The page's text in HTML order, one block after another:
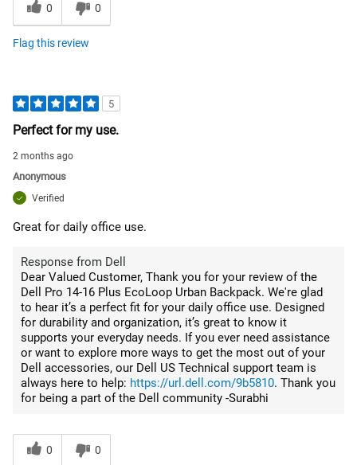
0 0
Flag this review
5
Perfect for my use.
2 months ago
Anonymous
Verified
Great for daily office use.
Response from Dell
Dear Valued Customer, Thank you for your review of the
Dell Pro 14-16 Plus EcoLoop Urban Backpack. We're glad
to hear it’s a perfect fit for your daily office use. Designed
for durability and organization, it’s great to know it
supports your everyday needs. If you ever need assistance
or want to explore more ways to get the most out of your
Dell accessories, our Dell US Technical support team is
always here to help: https://url.dell.com/9b5810. Thank you
for being a part of the Dell community -Surabhi
0 0